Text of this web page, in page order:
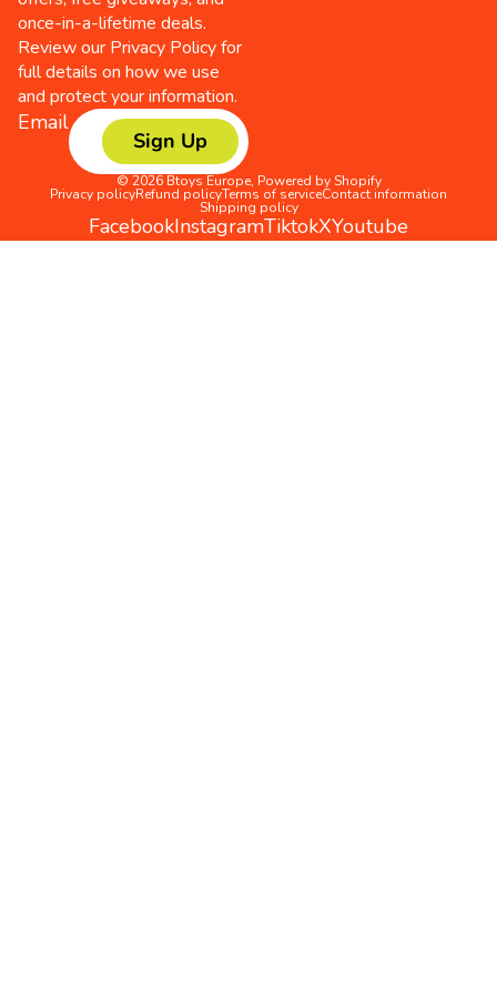
once-in-a-lifetime deals.
Review our Privacy Policyfor
full details on how we use
and protect your information.
Email
Sign Up
© 2026 Btoys Europe, Powered by Shopify
Privacy policyRefund policyTerms of serviceContact information
Shipping policy
FacebookInstagramTiktokXYoutube